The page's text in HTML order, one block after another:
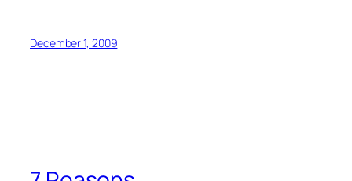
December 1, 2009